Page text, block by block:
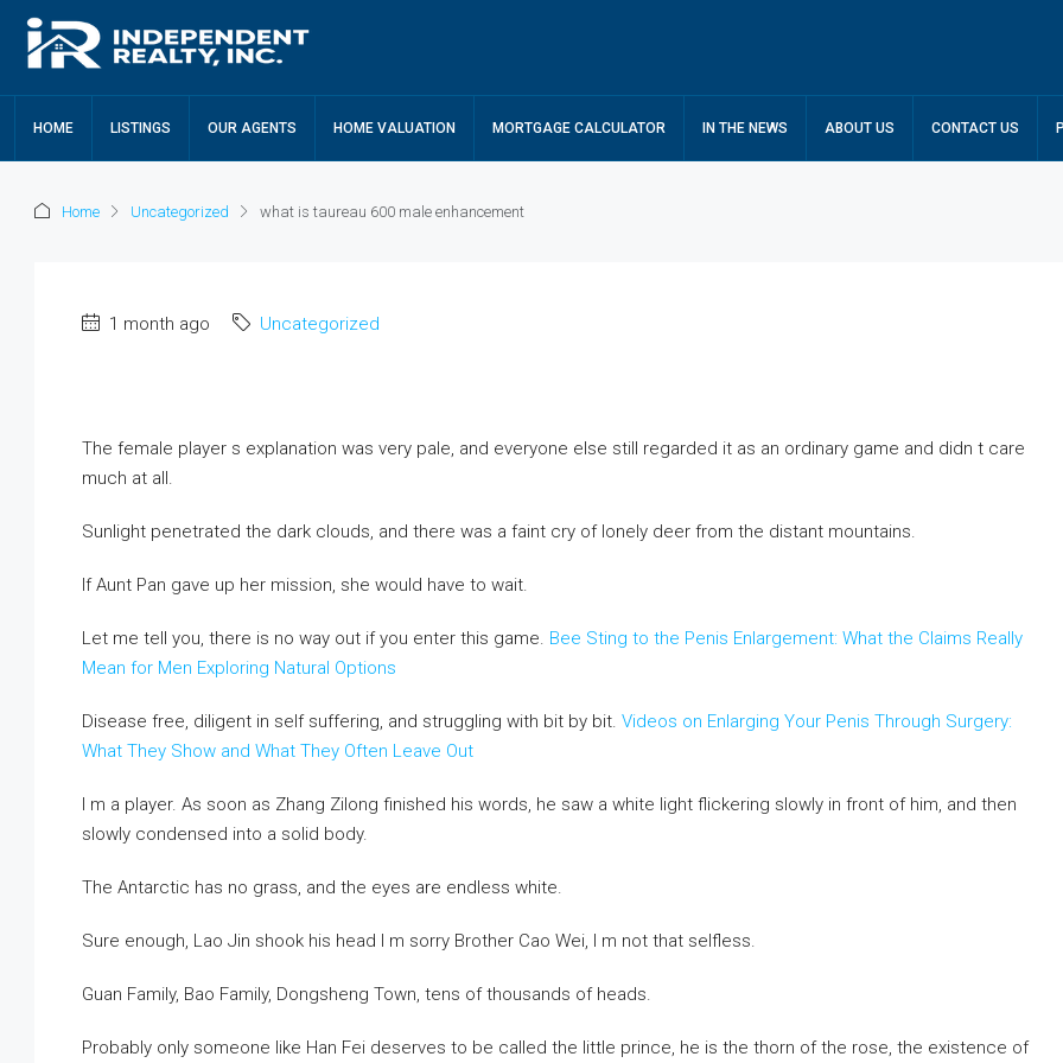
HOME LISTINGS OUR AGENTS HOME VALUATION MORTGAGE CALCULATOR IN THE NEWS ABOUT US CONTACT US
Home Uncategorized what is taureau 600 male enhancement
1 month ago Uncategorized
The female player s explanation was very pale, and everyone else still regarded it as an ordinary game and didn t care
much at all.
Sunlight penetrated the dark clouds, and there was a faint cry of lonely deer from the distant mountains.
If Aunt Pan gave up her mission, she would have to wait.
Let me tell you, there is no way out if you enter this game. Bee Sting to the Penis Enlargement: What the Claims Really
Mean for Men Exploring Natural Options
Disease free, diligent in self suffering, and struggling with bit by bit. Videos on Enlarging Your Penis Through Surgery:
What They Show and What They Often Leave Out
I m a player. As soon as Zhang Zilong finished his words, he saw a white light flickering slowly in front of him, and then
slowly condensed into a solid body.
The Antarctic has no grass, and the eyes are endless white.
Sure enough, Lao Jin shook his head I m sorry Brother Cao Wei, I m not that selfless.
Guan Family, Bao Family, Dongsheng Town, tens of thousands of heads.
Probably only someone like Han Fei deserves to be called the little prince, he is the thorn of the rose, the existence of